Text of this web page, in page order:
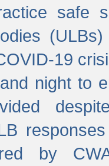
safe
19
night to
by